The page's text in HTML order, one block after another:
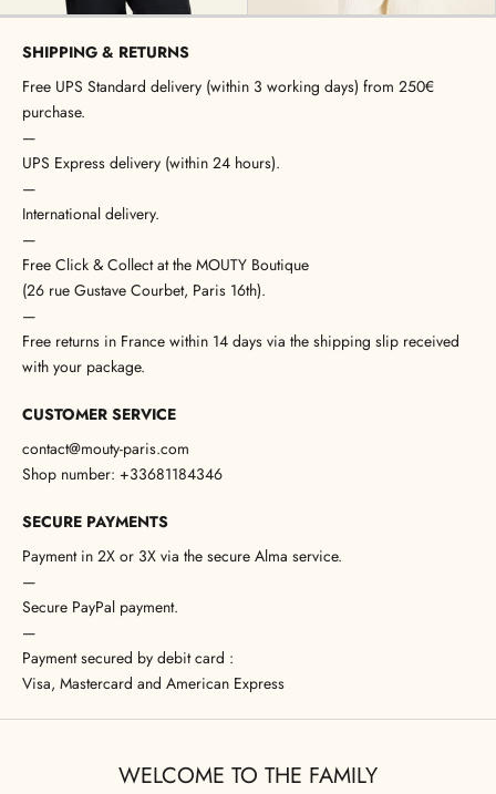
SHIPPING & RETURNS
Free UPS Standard delivery (within 3 working days) from 250€
purchase.
—
UPS Express delivery (within 24 hours).
—
International delivery.
—
Free Click & Collect at the MOUTY Boutique
(26 rue Gustave Courbet, Paris 16th).
—
Free returns in France within 14 days via the shipping slip received
with your package.
CUSTOMER SERVICE
contact@mouty-paris.com
Shop number: +33681184346
SECURE PAYMENTS
Payment in 2X or 3X via the secure Alma service.
—
Secure PayPal payment.
—
Payment secured by debit card :
Visa, Mastercard and American Express
WELCOME TO THE FAMILY